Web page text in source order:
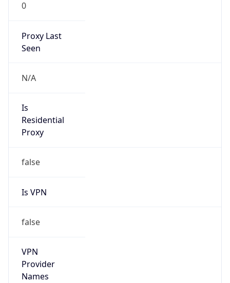
0
Proxy Last
Seen
N/A
Is
Residential
Proxy
false
Is VPN
false
VPN
Provider
Names